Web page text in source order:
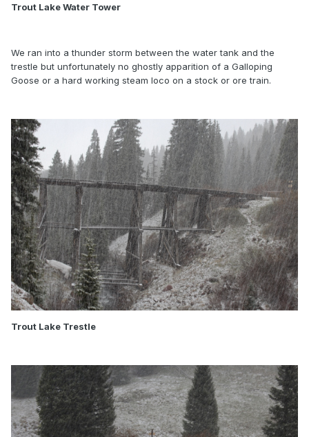
Trout Lake Water Tower
We ran into a thunder storm between the water tank and the
trestle but unfortunately no ghostly apparition of a Galloping
Goose or a hard working steam loco on a stock or ore train.
Trout Lake Trestle